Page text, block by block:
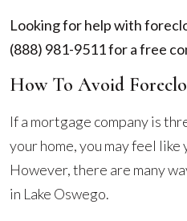
Looking for help with
(888) 981-9511for a free
How To Avoid
If a mortgage company is
your home, you may feel like
However, there are many
in Lake Oswego.